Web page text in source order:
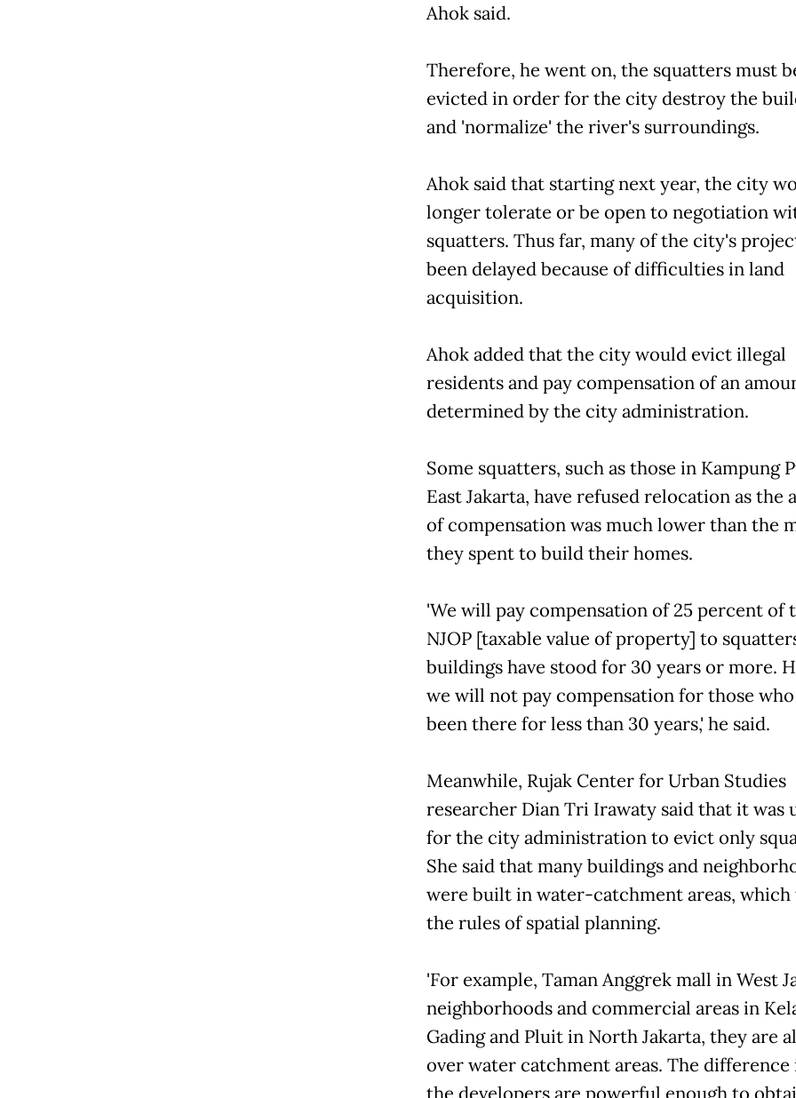
Ahok said.
Therefore, he went on, the squatters must
evicted in order for the city destroy the
and 'normalize' the river's surroundings.
Ahok said that starting next year, the city
longer tolerate or be open to negotiation
squatters. Thus far, many of the city's
been delayed because of difficulties in land
acquisition.
Ahok added that the city would evict illegal
residents and pay compensation of an
determined by the city administration.
Some squatters, such as those in Kampung
East Jakarta, have refused relocation as the
of compensation was much lower than the
they spent to build their homes.
'We will pay compensation of 25 percent of
NJOP [taxable value of property] to
buildings have stood for 30 years or more.
we will not pay compensation for those who
been there for less than 30 years,' he said.
Meanwhile, Rujak Center for Urban Studies
researcher Dian Tri Irawaty said that it was
for the city administration to evict only
She said that many buildings and
were built in water-catchment areas, which
the rules of spatial planning.
'For example, Taman Anggrek mall in West
neighborhoods and commercial areas in
Gading and Pluit in North Jakarta, they are
over water catchment areas. The difference